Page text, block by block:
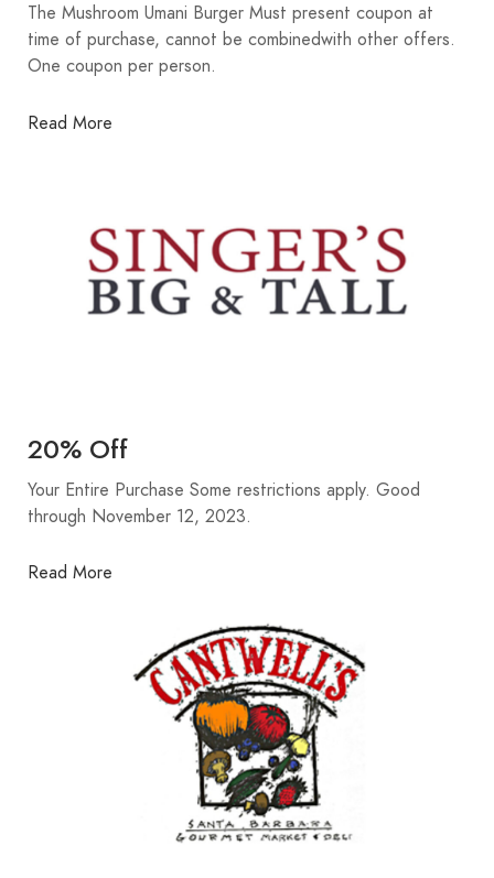
The Mushroom Umani Burger Must present coupon at
time of purchase, cannot be combinedwith other offers.
One coupon per person.
Read More
20% Off
Your Entire Purchase Some restrictions apply. Good
through November 12, 2023.
Read More